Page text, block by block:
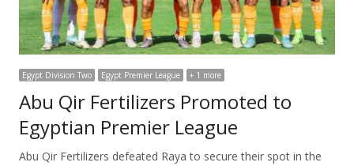
Egypt Division Two Egypt Premier League + 1 more
Abu Qir Fertilizers Promoted to
Egyptian Premier League
Abu Qir Fertilizers defeated Raya to secure their spot in the